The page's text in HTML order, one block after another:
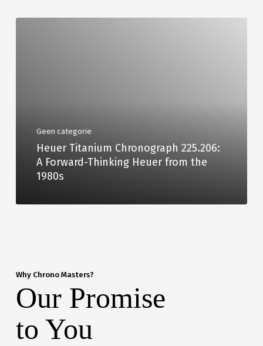
Geen categorie
Heuer Titanium Chronograph 225.206:
A Forward-Thinking Heuer from the
1980s
Why Chrono Masters?
Our Promise
to You